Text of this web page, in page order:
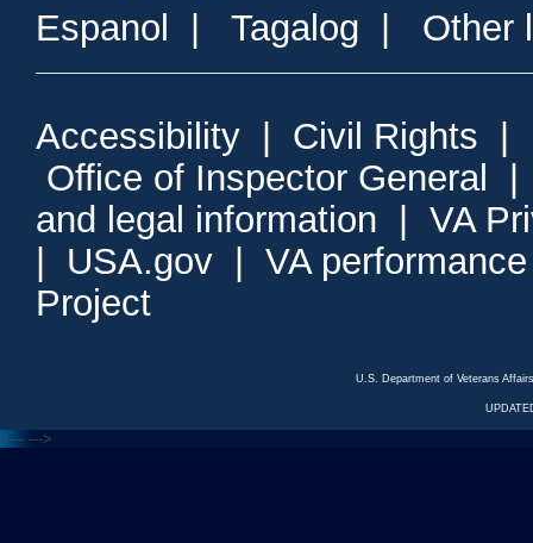
Espanol Tagalog Other
Accessibility Civil Rights
Office of Inspector General
and legal information
VA
USA.gov
VA
Project
U.S. Department of Veterans
<--- --->